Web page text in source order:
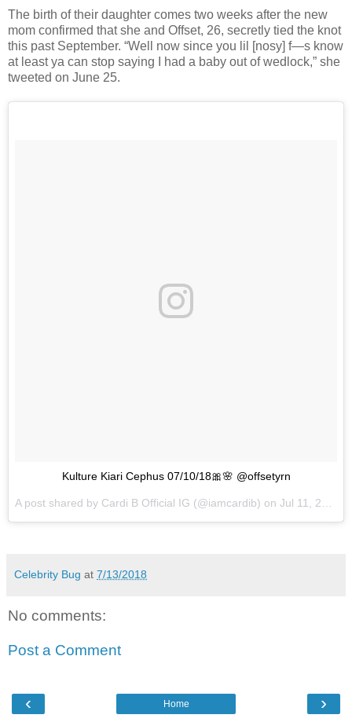
The birth of their daughter comes two weeks after the new
mom confirmed that she and Offset, 26, secretly tied the knot
this past September. “Well now since you lil [nosy] f—s know
at least ya can stop saying I had a baby out of wedlock,” she
tweeted on June 25.
Kulture Kiari Cephus 07/10/18🎀🌸 @offsetyrn
A post shared by Cardi B Official IG (@iamcardib) on Jul 11, 2018 at 7:36am PDT
Celebrity Bug at 7/13/2018
No comments:
Post a Comment
‹ ›
Home